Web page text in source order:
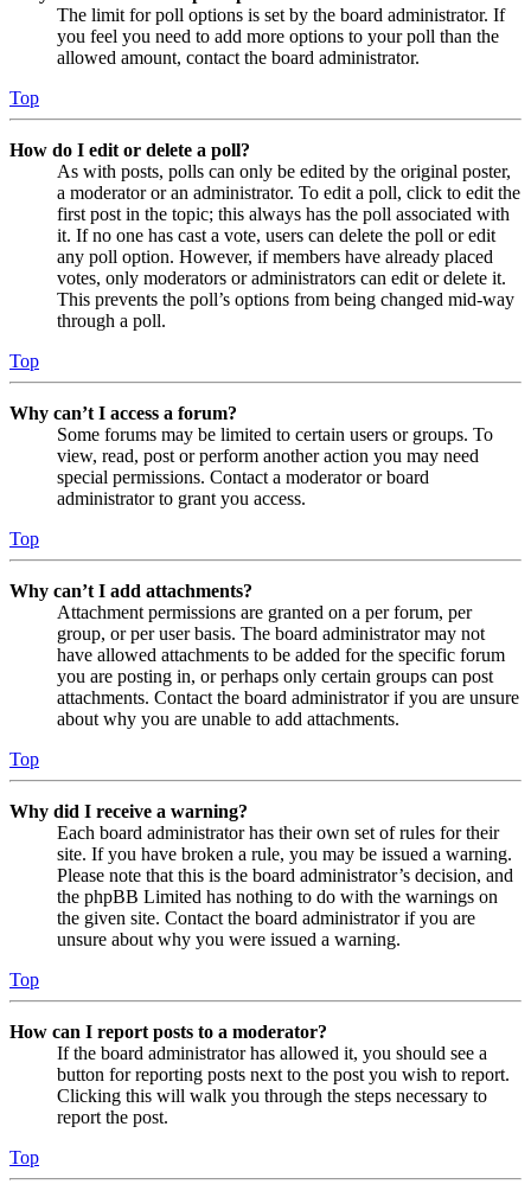
The limit for poll options is set by the board administrator. If
you feel you need to add more options to your poll than the
allowed amount, contact the board administrator.
Top
How do I edit or delete a poll?
As with posts, polls can only be edited by the original poster,
a moderator or an administrator. To edit a poll, click to edit the
first post in the topic; this always has the poll associated with
it. If no one has cast a vote, users can delete the poll or edit
any poll option. However, if members have already placed
votes, only moderators or administrators can edit or delete it.
This prevents the poll’s options from being changed mid-way
through a poll.
Top
Why can’t I access a forum?
Some forums may be limited to certain users or groups. To
view, read, post or perform another action you may need
special permissions. Contact a moderator or board
administrator to grant you access.
Top
Why can’t I add attachments?
Attachment permissions are granted on a per forum, per
group, or per user basis. The board administrator may not
have allowed attachments to be added for the specific forum
you are posting in, or perhaps only certain groups can post
attachments. Contact the board administrator if you are unsure
about why you are unable to add attachments.
Top
Why did I receive a warning?
Each board administrator has their own set of rules for their
site. If you have broken a rule, you may be issued a warning.
Please note that this is the board administrator’s decision, and
the phpBB Limited has nothing to do with the warnings on
the given site. Contact the board administrator if you are
unsure about why you were issued a warning.
Top
How can I report posts to a moderator?
If the board administrator has allowed it, you should see a
button for reporting posts next to the post you wish to report.
Clicking this will walk you through the steps necessary to
report the post.
Top